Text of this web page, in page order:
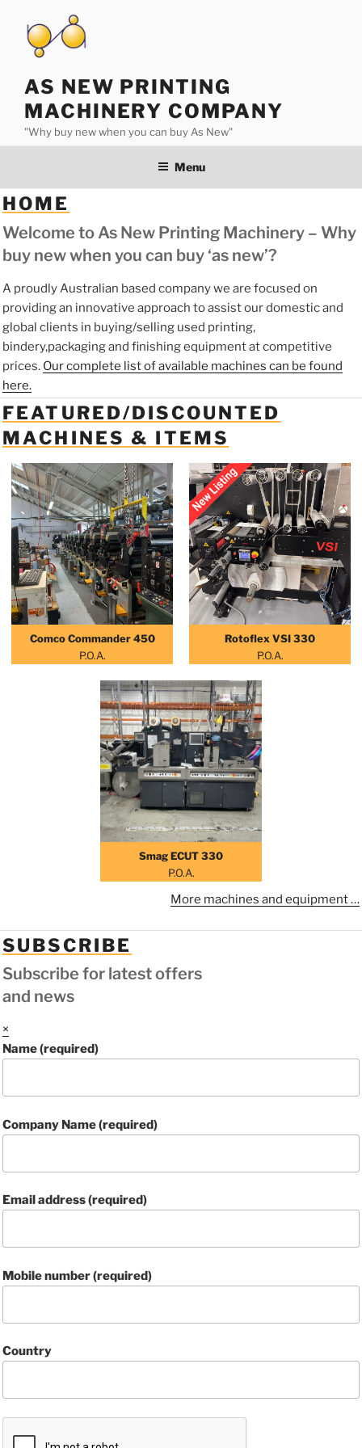
content
AS NEW PRINTING
MACHINERY COMPANY
"Why buy new when you can buy As New"
Menu
HOME
Welcome to As New Printing Machinery – Why
buy new when you can buy ‘as new’?
A proudly Australian based company we are focused on
providing an innovative approach to assist our domestic and
global clients in buying/selling used printing,
bindery,packaging and finishing equipment at competitive
prices. Our complete list of available machines can be found
here.
FEATURED/DISCOUNTED
MACHINES & ITEMS
Comco Commander 450
P.O.A.
Rotoflex VSI 330
P.O.A.
Smag ECUT 330
P.O.A.
More machines and equipment …
SUBSCRIBE
Subscribe for latest offers
and news
×
Name (required)
Company Name (required)
Email address (required)
Mobile number (required)
Country